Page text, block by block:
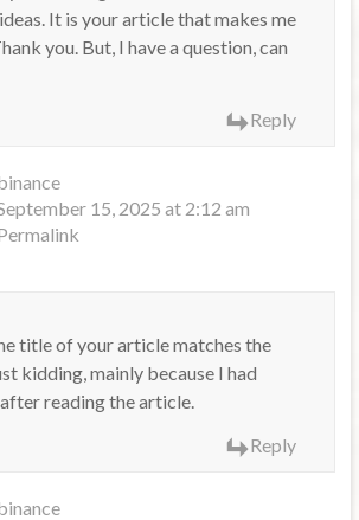
It is your article that makes me
you. But, I have a question, can
Reply
15, 2025 at 2:12 am
title of your article matches the
kidding, mainly because I had
reading the article.
Reply